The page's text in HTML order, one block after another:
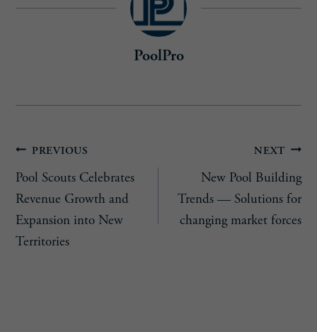
PoolPro
Post
navigation
PREVIOUS
Pool Scouts Celebrates
Revenue Growth and
Expansion into New
Territories
NEXT
New Pool Building
Trends — Solutions for
changing market forces